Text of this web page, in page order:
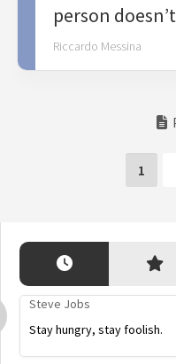
person
Riccardo Messina
1
Steve Jobs
Stay hungry, stay foolish.